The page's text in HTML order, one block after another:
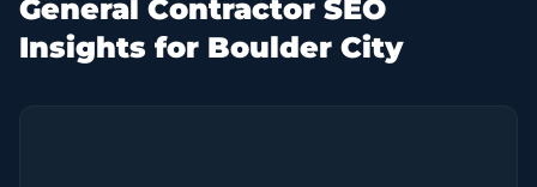
General Contractor SEO
Insights for Boulder City